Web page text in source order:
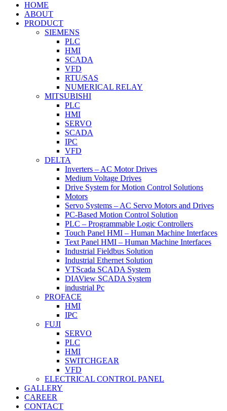
HOME
ABOUT
PRODUCT
SIEMENS
PLC
HMI
SCADA
VFD
RTU/SAS
NUMERICAL RELAY
MITSUBISHI
PLC
HMI
SERVO
SCADA
IPC
VFD
DELTA
Inverters – AC Motor Drives
Medium Voltage Drives
Drive System for Motion Control Solutions
Motors
Servo Systems – AC Servo Motors and Drives
PC-Based Motion Control Solution
PLC – Programmable Logic Controllers
Touch Panel HMI – Human Machine Interfaces
Text Panel HMI – Human Machine Interfaces
Industrial Fieldbus Solution
Industrial Ethernet Solution
VTScada SCADA System
DIAView SCADA System
industrial Pc
PROFACE
HMI
IPC
FUJI
SERVO
PLC
HMI
SWITCHGEAR
VFD
ELECTRICAL CONTROL PANEL
GALLERY
CAREER
CONTACT